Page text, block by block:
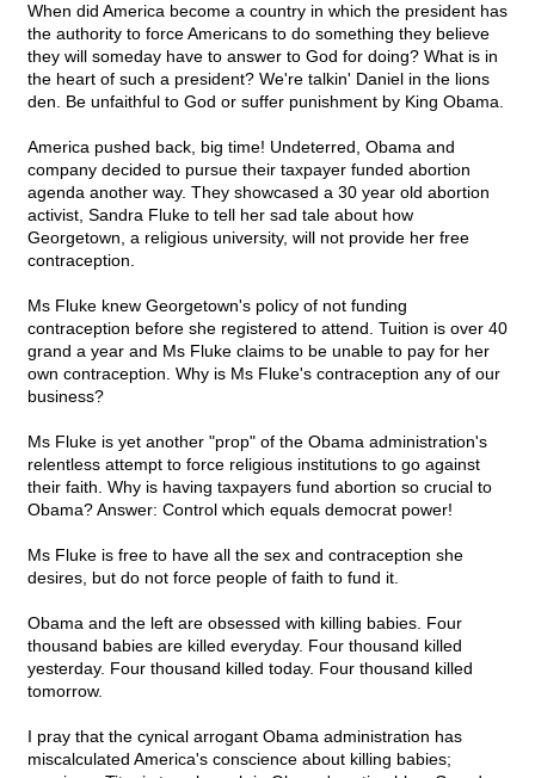
When did America become a country in which the president has
the authority to force Americans to do something they believe
they will someday have to answer to God for doing? What is in
the heart of such a president? We're talkin' Daniel in the lions
den. Be unfaithful to God or suffer punishment by King Obama.
America pushed back, big time! Undeterred, Obama and
company decided to pursue their taxpayer funded abortion
agenda another way. They showcased a 30 year old abortion
activist, Sandra Fluke to tell her sad tale about how
Georgetown, a religious university, will not provide her free
contraception.
Ms Fluke knew Georgetown's policy of not funding
contraception before she registered to attend. Tuition is over 40
grand a year and Ms Fluke claims to be unable to pay for her
own contraception. Why is Ms Fluke's contraception any of our
business?
Ms Fluke is yet another "prop" of the Obama administration's
relentless attempt to force religious institutions to go against
their faith. Why is having taxpayers fund abortion so crucial to
Obama? Answer: Control which equals democrat power!
Ms Fluke is free to have all the sex and contraception she
desires, but do not force people of faith to fund it.
Obama and the left are obsessed with killing babies. Four
thousand babies are killed everyday. Four thousand killed
yesterday. Four thousand killed today. Four thousand killed
tomorrow.
I pray that the cynical arrogant Obama administration has
miscalculated America's conscience about killing babies;